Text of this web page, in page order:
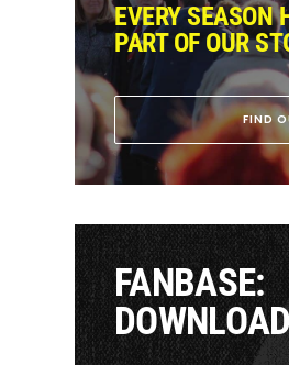
EVERY SEASON
PART OF OUR
FIND
FANBASE: